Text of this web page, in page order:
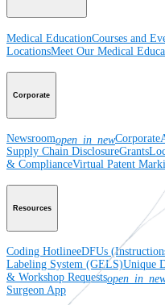
Medical EducationCourses and
LocationsMeet Our Medical
Corporate
Newsroomopen_in_newCorporate
Supply Chain DisclosureGrants
& ComplianceVirtual Patent
Resources
Coding HotlineeDFUs
Labeling System (GELS)Unique
& Workshop Requests
Surgeon App